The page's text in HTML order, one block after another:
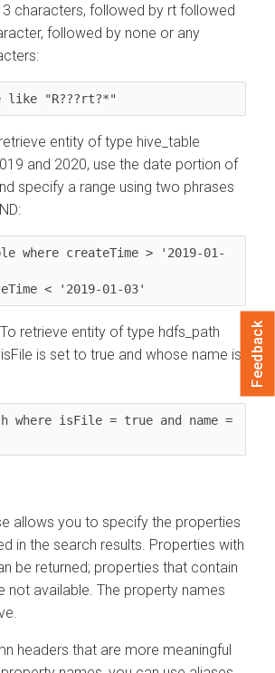
characters, followed by rt followed
followed by none or any
like "R???rt?*"
entity of type hive_table
and 2020, use the date portion of
specify a range using two phrases
where createTime > '2019-01-
createTime < '2019-01-03'
To retrieve entity of type hdfs_path
is set to true and whose name is
where isFile = true and name =
allows you to specify the properties
in the search results. Properties with
be returned; properties that contain
not available. The property names
headers that are more meaningful
Feedback